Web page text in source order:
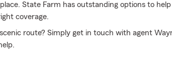
State Farm has outstanding options to
coverage.
route? Simply get in touch with agent